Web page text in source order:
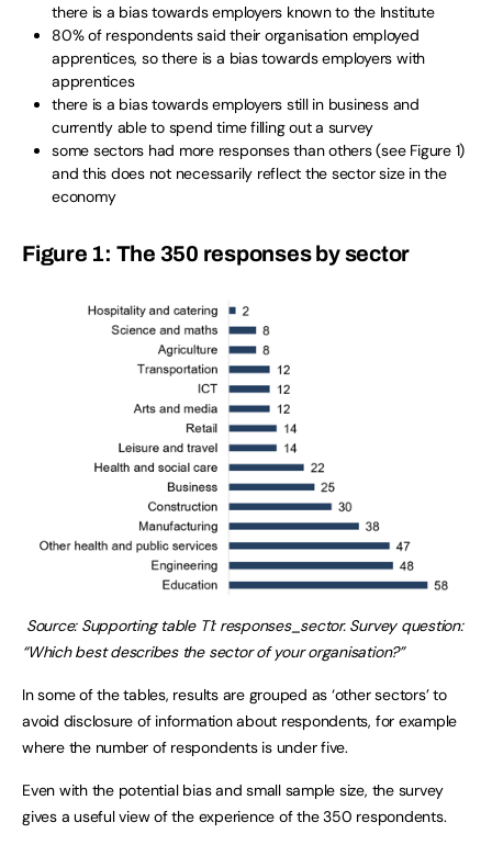
there is a bias towards employers known to the Institute
80% of respondents said their organisation employed
apprentices, so there is a bias towards employers with
apprentices
there is a bias towards employers still in business and
currently able to spend time filling out a survey
some sectors had more responses than others (see Figure 1)
and this does not necessarily reflect the sector size in the
economy
Figure 1: The 350 responses by sector
Source: Supporting table T1: responses_sector. Survey question:
“Which best describes the sector of your organisation?”
In some of the tables, results are grouped as ‘other sectors’ to
avoid disclosure of information about respondents, for example
where the number of respondents is under five.
Even with the potential bias and small sample size, the survey
gives a useful view of the experience of the 350 respondents.